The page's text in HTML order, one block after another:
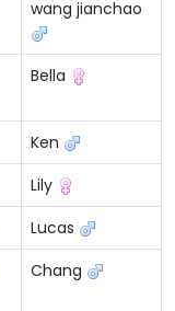
wang jianchao
Bella
Ken
Lily
Lucas
Chang